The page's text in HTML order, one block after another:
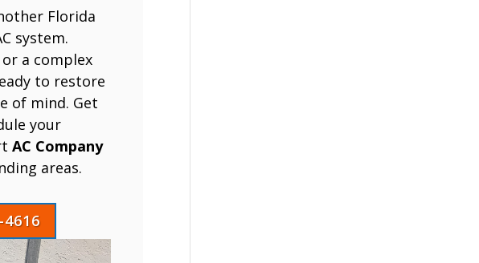
Florida
system.
a complex
to restore
of mind. Get
your
AC Company
areas.